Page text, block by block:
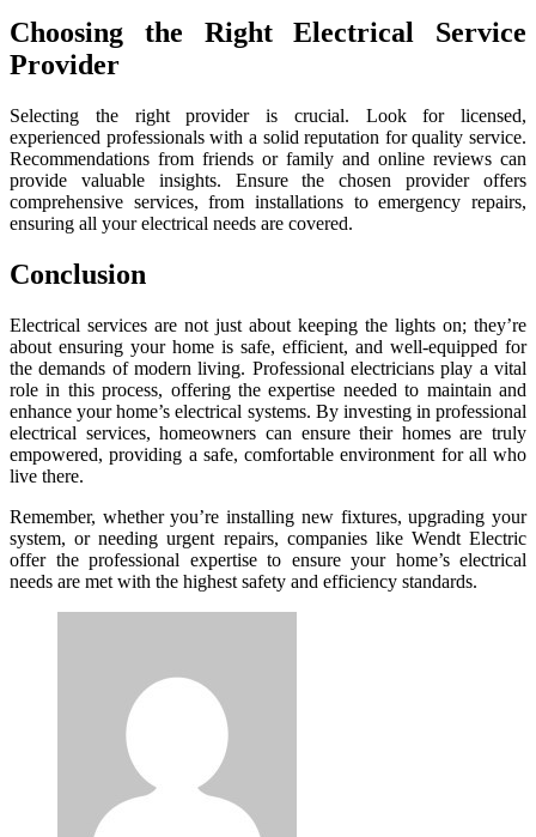
Choosing the Right Electrical Service
Provider
Selecting the right provider is crucial. Look for licensed,
experienced professionals with a solid reputation for quality service.
Recommendations from friends or family and online reviews can
provide valuable insights. Ensure the chosen provider offers
comprehensive services, from installations to emergency repairs,
ensuring all your electrical needs are covered.
Conclusion
Electrical services are not just about keeping the lights on; they’re
about ensuring your home is safe, efficient, and well-equipped for
the demands of modern living. Professional electricians play a vital
role in this process, offering the expertise needed to maintain and
enhance your home’s electrical systems. By investing in professional
electrical services, homeowners can ensure their homes are truly
empowered, providing a safe, comfortable environment for all who
live there.
Remember, whether you’re installing new fixtures, upgrading your
system, or needing urgent repairs, companies like Wendt Electric
offer the professional expertise to ensure your home’s electrical
needs are met with the highest safety and efficiency standards.